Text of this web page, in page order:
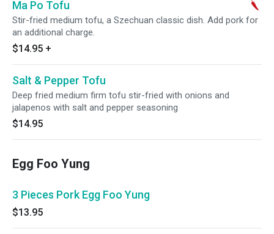
Ma Po Tofu
Stir-fried medium tofu, a Szechuan classic dish. Add pork for
an additional charge.
$14.95 +
Salt & Pepper Tofu
Deep fried medium firm tofu stir-fried with onions and
jalapenos with salt and pepper seasoning
$14.95
Egg Foo Yung
3 Pieces Pork Egg Foo Yung
$13.95